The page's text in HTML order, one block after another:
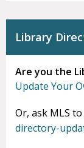
Library
Are you the
Update Your
Or, ask MLS
directory-